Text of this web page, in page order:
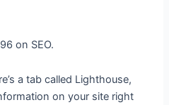
on SEO.
a tab called Lighthouse,
on your site right